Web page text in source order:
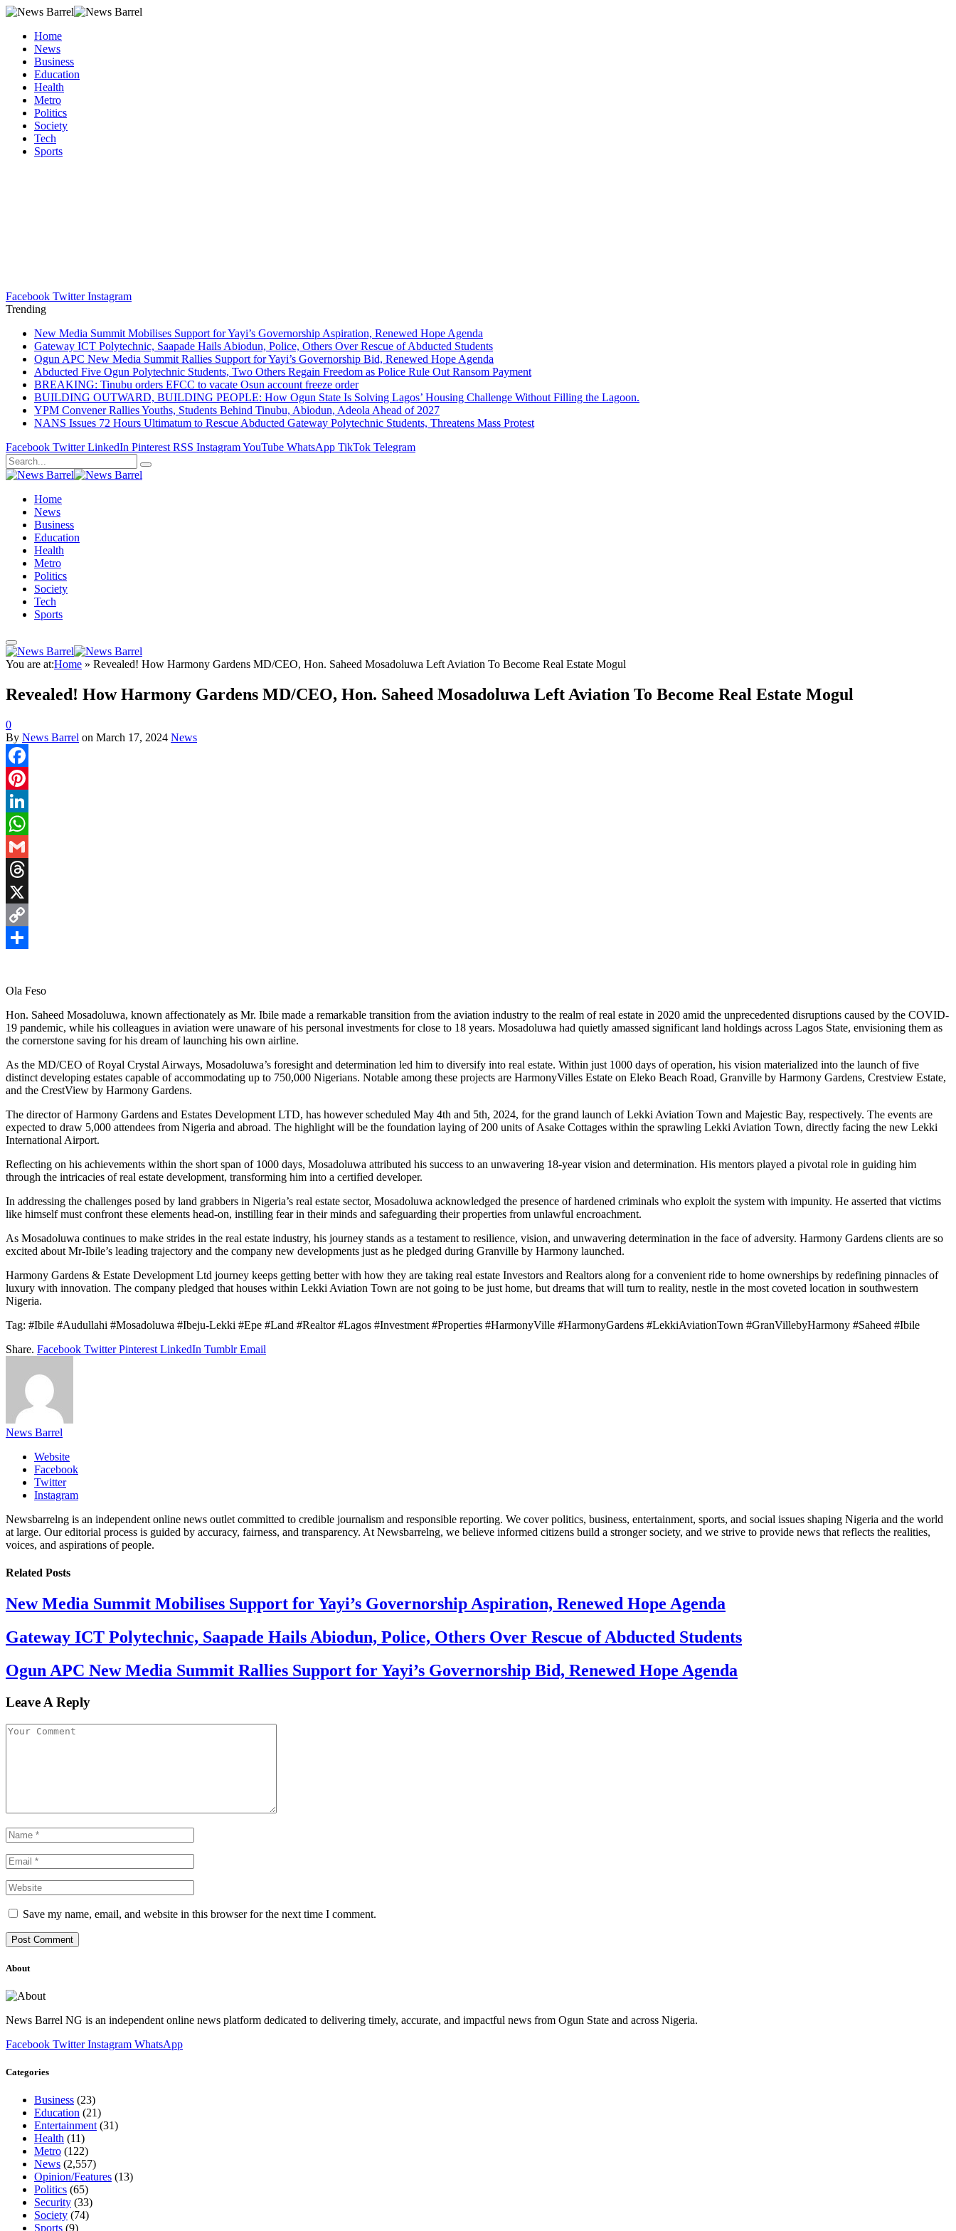
Home
News
Business
Education
Health
Metro
Politics
Society
Tech
Sports
Facebook Twitter Instagram
Trending
New Media Summit Mobilises Support for Yayi’s Governorship Aspiration, Renewed Hope Agenda
Gateway ICT Polytechnic, Saapade Hails Abiodun, Police, Others Over Rescue of Abducted Students
Ogun APC New Media Summit Rallies Support for Yayi’s Governorship Bid, Renewed Hope Agenda
Abducted Five Ogun Polytechnic Students, Two Others Regain Freedom as Police Rule Out Ransom Payment
BREAKING: Tinubu orders EFCC to vacate Osun account freeze order
BUILDING OUTWARD, BUILDING PEOPLE: How Ogun State Is Solving Lagos’ Housing Challenge Without Filling the Lagoon.
YPM Convener Rallies Youths, Students Behind Tinubu, Abiodun, Adeola Ahead of 2027
NANS Issues 72 Hours Ultimatum to Rescue Abducted Gateway Polytechnic Students, Threatens Mass Protest
Facebook Twitter LinkedIn Pinterest RSS InstagramYouTube WhatsApp TikTok Telegram
Home
News
Business
Education
Health
Metro
Politics
Society
Tech
Sports
You are at:Home » Revealed! How Harmony Gardens MD/CEO, Hon. Saheed Mosadoluwa Left Aviation To Become Real Estate Mogul
Revealed! How Harmony Gardens MD/CEO, Hon. Saheed Mosadoluwa Left Aviation To Become Real Estate Mogul
0
By News Barrel on March 17, 2024 News
Facebook
Pinterest
LinkedIn
WhatsApp
Gmail
Threads
X
Copy
Ola Feso
Hon. Saheed Mosadoluwa, known affectionately as Mr. Ibile made a remarkable transition from the aviation industry to the realm of real estate in 2020 amid the unprecedented disruptions caused by the COVID-
19 pandemic, while his colleagues in aviation were unaware of his personal investments for close to 18 years. Mosadoluwa had quietly amassed significant land holdings across Lagos State, envisioning them as
the cornerstone saving for his dream of launching his own airline.
As the MD/CEO of Royal Crystal Airways, Mosadoluwa’s foresight and determination led him to diversify into real estate. Within just 1000 days of operation, his vision materialized into the launch of five
distinct developing estates capable of accommodating up to 750,000 Nigerians. Notable among these projects are HarmonyVilles Estate on Eleko Beach Road, Granville by Harmony Gardens, Crestview Estate,
and the CrestView by Harmony Gardens.
The director of Harmony Gardens and Estates Development LTD, has however scheduled May 4th and 5th, 2024, for the grand launch of Lekki Aviation Town and Majestic Bay, respectively. The events are
expected to draw 5,000 attendees from Nigeria and abroad. The highlight will be the foundation laying of 200 units of Asake Cottages within the sprawling Lekki Aviation Town, directly facing the new Lekki
International Airport.
Reflecting on his achievements within the short span of 1000 days, Mosadoluwa attributed his success to an unwavering 18-year vision and determination. His mentors played a pivotal role in guiding him
through the intricacies of real estate development, transforming him into a certified developer.
In addressing the challenges posed by land grabbers in Nigeria’s real estate sector, Mosadoluwa acknowledged the presence of hardened criminals who exploit the system with impunity. He asserted that victims
like himself must confront these elements head-on, instilling fear in their minds and safeguarding their properties from unlawful encroachment.
As Mosadoluwa continues to make strides in the real estate industry, his journey stands as a testament to resilience, vision, and unwavering determination in the face of adversity. Harmony Gardens clients are so
excited about Mr-Ibile’s leading trajectory and the company new developments just as he pledged during Granville by Harmony launched.
Harmony Gardens & Estate Development Ltd journey keeps getting better with how they are taking real estate Investors and Realtors along for a convenient ride to home ownerships by redefining pinnacles of
luxury with innovation. The company pledged that houses within Lekki Aviation Town are not going to be just home, but dreams that will turn to reality, nestle in the most coveted location in southwestern
Nigeria.
Tag: #Ibile #Audullahi #Mosadoluwa #Ibeju-Lekki #Epe #Land #Realtor #Lagos #Investment #Properties #HarmonyVille #HarmonyGardens #LekkiAviationTown #GranVillebyHarmony #Saheed #Ibile
Share. Facebook Twitter Pinterest LinkedIn Tumblr Email
News Barrel
Website
Facebook
Twitter
Instagram
Newsbarrelng is an independent online news outlet committed to credible journalism and responsible reporting. We cover politics, business, entertainment, sports, and social issues shaping Nigeria and the world
at large. Our editorial process is guided by accuracy, fairness, and transparency. At Newsbarrelng, we believe informed citizens build a stronger society, and we strive to provide news that reflects the realities,
voices, and aspirations of people.
Related Posts
New Media Summit Mobilises Support for Yayi’s Governorship Aspiration, Renewed Hope Agenda
Gateway ICT Polytechnic, Saapade Hails Abiodun, Police, Others Over Rescue of Abducted Students
Ogun APC New Media Summit Rallies Support for Yayi’s Governorship Bid, Renewed Hope Agenda
Leave A Reply
Save my name, email, and website in this browser for the next time I comment.
About
News Barrel NG is an independent online news platform dedicated to delivering timely, accurate, and impactful news from Ogun State and across Nigeria.
Facebook Twitter Instagram WhatsApp
Categories
Business (23)
Education (21)
Entertainment(31)
Health (11)
Metro (122)
News (2,557)
Opinion/Features (13)
Politics (65)
Security (33)
Society (74)
Sports (9)